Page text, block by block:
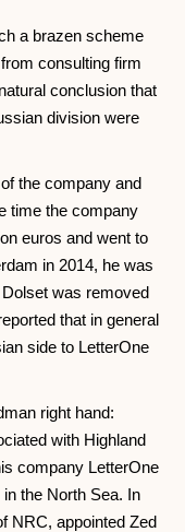
a brazen scheme
consulting firm
conclusion that
division were
the company and
time the company
euros and went to
in 2014, he was
was removed
that in general
side to LetterOne
right hand:
with Highland
company LetterOne
the North Sea. In
NRC, appointed Zed